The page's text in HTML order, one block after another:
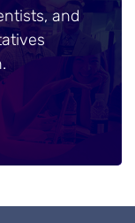
and